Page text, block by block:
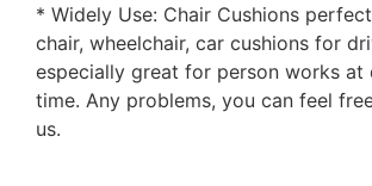
* Widely Use: Chair Cushions
chair, wheelchair, car cushions for
especially great for person works at
time. Any problems, you can feel
us.